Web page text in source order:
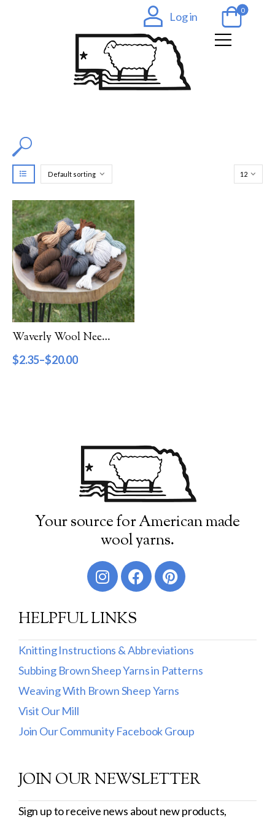
Log in 0
Filter by Color
Filter by Category
Catalog
Gift Cards
Patterns & Books
Filter by Price
7 11 16
Filter by Weight
Worsted
DK
Show more
Filter by Fiber Content
100% Wool
Cotton & Wool
Wool & Mohair
Filter by Product Line
Waverly Wool Needlepoint Yarn – 1000 Series
$2.35–$20.00
Your source for American made
wool yarns.
HELPFUL LINKS
Knitting Instructions & Abbreviations
Subbing Brown Sheep Yarns in Patterns
Weaving With Brown Sheep Yarns
Visit Our Mill
Join Our Community Facebook Group
JOIN OUR NEWSLETTER
Sign up to receive news about new products,